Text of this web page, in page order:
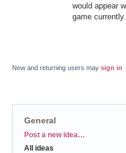
would appear
game currently.
New and returning users may sign in
General
Categories
Post a new idea…
All ideas